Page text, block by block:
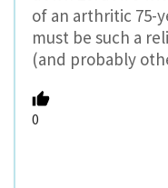
of an arthritic 75-
must be such a
(and probably
0